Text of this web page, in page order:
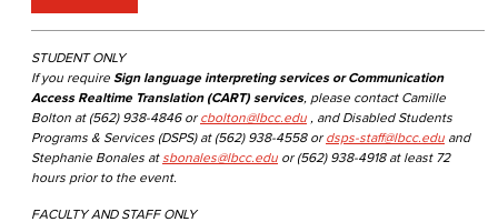
STUDENT ONLY
If you require Sign language interpreting services or Communication
Access Realtime Translation (CART) services, please contact Camille
Bolton at (562) 938-4846 or cbolton@lbcc.edu , and Disabled Students
Programs & Services (DSPS) at (562) 938-4558 or dsps-staff@lbcc.edu and
Stephanie Bonales at sbonales@lbcc.edu or (562) 938-4918 at least 72
hours prior to the event.
FACULTY AND STAFF ONLY